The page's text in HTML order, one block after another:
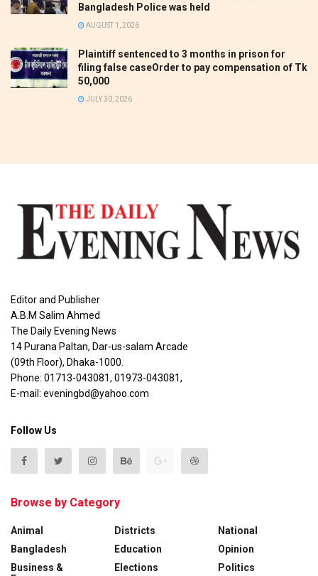
Bangladesh Police was held
AUGUST 1, 2026
Plaintiff sentenced to 3 months in prison for
filing false caseOrder to pay compensation of Tk
50,000
JULY 30, 2026
Editor and Publisher
A.B.M Salim Ahmed
The Daily Evening News
14 Purana Paltan, Dar-us-salam Arcade
(09th Floor), Dhaka-1000.
Phone: 01713-043081, 01973-043081,
E-mail: eveningbd@yahoo.com
Follow Us
Browse by Category
Animal
Bangladesh
Business &
Districts
Education
Elections
National
Opinion
Politics